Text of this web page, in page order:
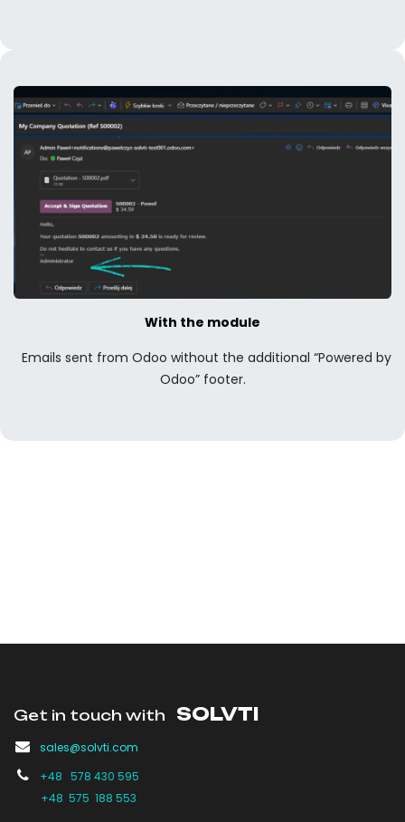
With the module
Emails sent from Odoo without the additional “Powered by
Odoo” footer.
Get in touch with SOLVTI
sales@solvti.com
+48 578 430 595
+48 575 188 553